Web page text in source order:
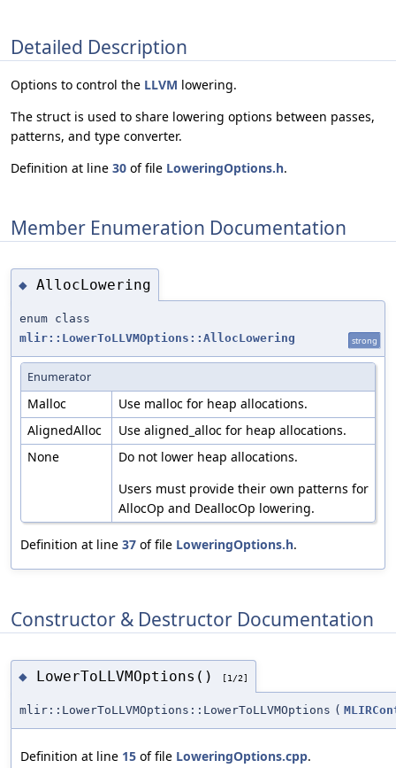
Detailed Description
Options to control the LLVM lowering.
The struct is used to share lowering options between passes,
patterns, and type converter.
Definition at line 30 of file LoweringOptions.h.
Member Enumeration Documentation
◆ AllocLowering
enum class
mlir::LowerToLLVMOptions::AllocLowering
strong
Enumerator
Malloc
Use malloc for heap allocations.
AlignedAlloc
Use aligned_alloc for heap allocations.
None
Do not lower heap allocations.
Users must provide their own patterns for
AllocOp and DeallocOp lowering.
Definition at line 37 of file LoweringOptions.h.
Constructor & Destructor Documentation
◆ LowerToLLVMOptions() [1/2]
mlir::LowerToLLVMOptions::LowerToLLVMOptions (
Definition at line 15 of file LoweringOptions.cpp.